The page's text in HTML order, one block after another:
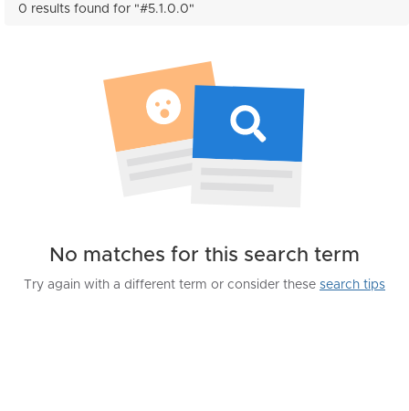
0 results found for "#5.1.0.0"
No matches for this search term
Try again with a different term or consider these search tips